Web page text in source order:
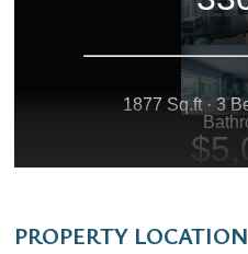
PROPERTY LOCATION